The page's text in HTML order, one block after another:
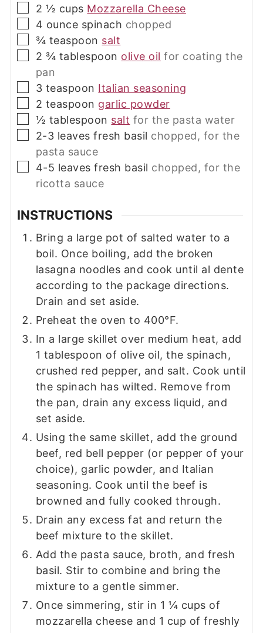
▢
2 ½ cups Mozzarella Cheese
▢
4 ounce spinach chopped
▢
¾ teaspoon salt
▢
2 ¾ tablespoon olive oil for coating the
pan
▢
3 teaspoon Italian seasoning
▢
2 teaspoon garlic powder
▢
½ tablespoon salt for the pasta water
▢
2-3 leaves fresh basil chopped, for the
pasta sauce
▢
4-5 leaves fresh basil chopped, for the
ricotta sauce
INSTRUCTIONS
Bring a large pot of salted water to a
boil. Once boiling, add the broken
lasagna noodles and cook until al dente
according to the package directions.
Drain and set aside.
Preheat the oven to 400°F.
In a large skillet over medium heat, add
1 tablespoon of olive oil, the spinach,
crushed red pepper, and salt. Cook until
the spinach has wilted. Remove from
the pan, drain any excess liquid, and
set aside.
Using the same skillet, add the ground
beef, red bell pepper (or pepper of your
choice), garlic powder, and Italian
seasoning. Cook until the beef is
browned and fully cooked through.
Drain any excess fat and return the
beef mixture to the skillet.
Add the pasta sauce, broth, and fresh
basil. Stir to combine and bring the
mixture to a gentle simmer.
Once simmering, stir in 1 ¼ cups of
mozzarella cheese and 1 cup of freshly